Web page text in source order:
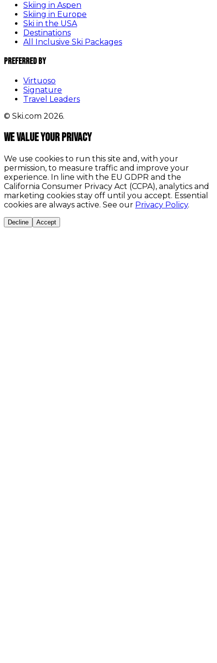
Skiing in Aspen
Skiing in Europe
Ski in the USA
Destinations
All Inclusive Ski Packages
Preferred By
Virtuoso
Signature
Travel Leaders
© Ski.com 2026.
We value your privacy
We use cookies to run this site and, with your
permission, to measure traffic and improve your
experience. In line with the EU GDPR and the
California Consumer Privacy Act (CCPA), analytics and
marketing cookies stay off until you accept. Essential
cookies are always active. See our Privacy Policy.
Decline Accept